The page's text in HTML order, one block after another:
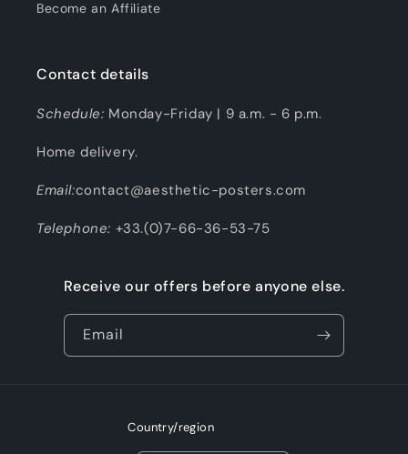
Become an Affiliate
Contact details
Schedule: Monday-Friday | 9 a.m. - 6 p.m.
Home delivery.
Email:contact@aesthetic-posters.com
Telephone: +33.(0)7-66-36-53-75
Receive our offers before anyone else.
Email
Country/region